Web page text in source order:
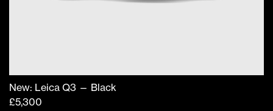
New: Leica Q3 — Black
£5,300